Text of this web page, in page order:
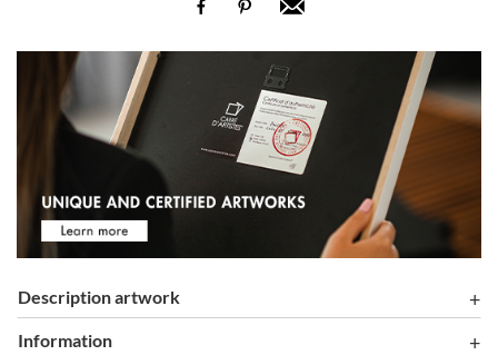
Description artwork
information